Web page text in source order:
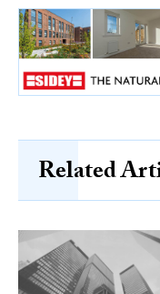
Related